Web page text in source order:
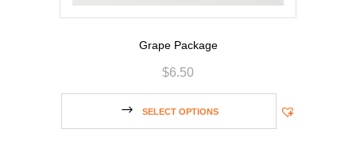
Grape Package
$6.50
SELECT OPTIONS